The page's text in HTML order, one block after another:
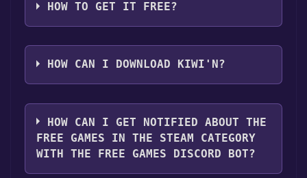
HOW TO GET IT FREE?
Step 1: Click "Get It Free" button.
Step 2: After clicking the "Get It Free" button,
page. Click it.
Step 3: A new window will open confirming
that you want to add the game to your Steam
HOW CAN I DOWNLOAD KIWI'N?
You should log in toSteamto download and
play it for free.
HOW CAN I GET NOTIFIED ABOUT THE
FREE GAMES IN THE STEAM CATEGORY
WITH THE FREE GAMES DISCORD BOT?